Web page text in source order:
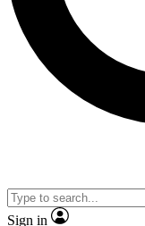
Sign in